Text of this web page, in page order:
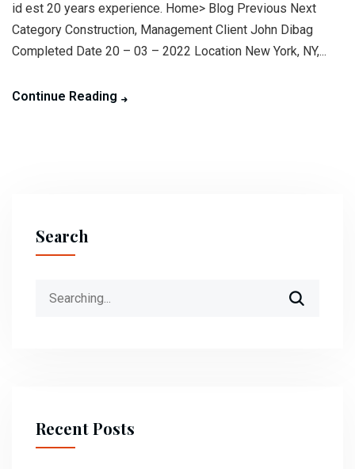
id est 20 years experience. Home> Blog Previous Next
Category Construction, Management Client John Dibag
Completed Date 20 – 03 – 2022 Location New York, NY,...
Continue Reading
Search
Recent Posts